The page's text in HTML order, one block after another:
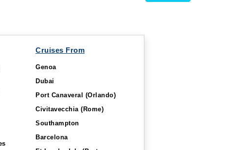
Cruises From
Genoa
Dubai
Port Canaveral (Orlando)
Civitavecchia (Rome)
Southampton
Barcelona